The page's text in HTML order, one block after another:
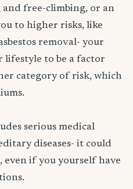
free-climbing, or an
to higher risks, like
removal- your
lifestyle to be a factor
category of risk, which
serious medical
diseases- it could
if you yourself have